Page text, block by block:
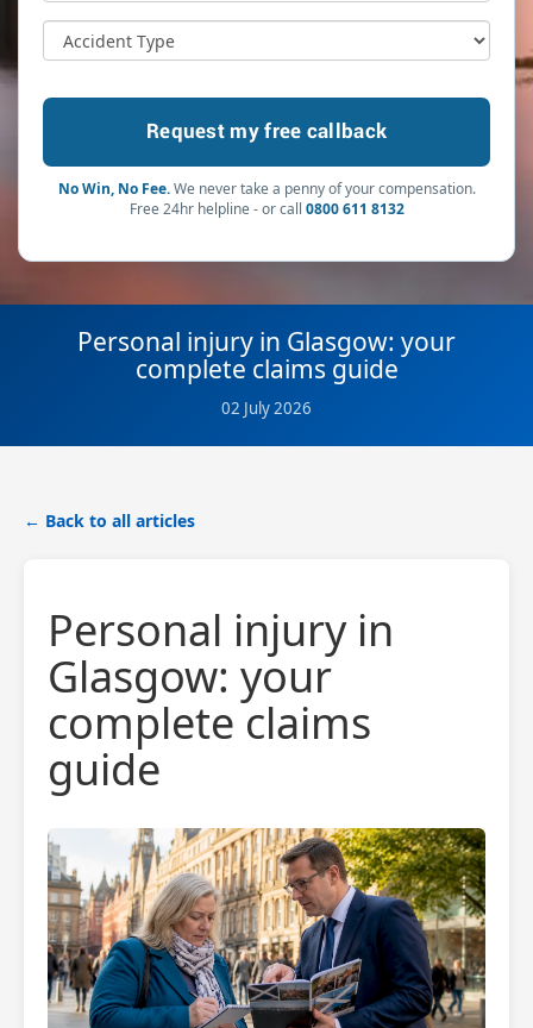
No Win, No Fee.We never take a penny of your compensation.
Free 24hr helpline - or call 0800 611 8132
Personal injury in Glasgow: your
complete claims guide
02 July 2026
← Back to all articles
Personal injury in
Glasgow: your
complete claims
guide